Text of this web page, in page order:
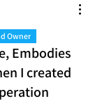
Owner
Embodies
I created